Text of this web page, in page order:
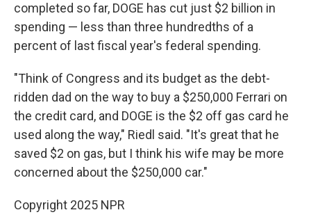
completed so far, DOGE has cut just $2 billion in
spending — less than three hundredths of a
percent of last fiscal year's federal spending.
"Think of Congress and its budget as the debt-
ridden dad on the way to buy a $250,000 Ferrari on
the credit card, and DOGE is the $2 off gas card he
used along the way," Riedl said. "It's great that he
saved $2 on gas, but I think his wife may be more
concerned about the $250,000 car."
Copyright 2025 NPR